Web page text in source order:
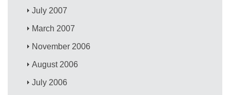
July 2007
March 2007
November 2006
August 2006
July 2006